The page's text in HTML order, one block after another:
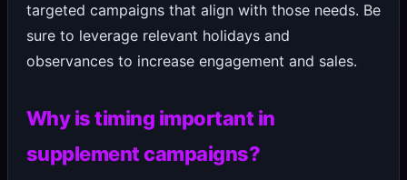
targeted campaigns that align with those needs. Be
sure to leverage relevant holidays and
observances to increase engagement and sales.
Why is timing important in
supplement campaigns?